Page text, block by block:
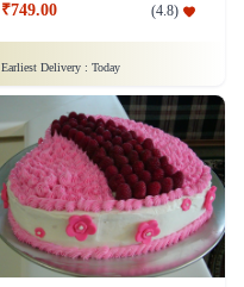
₹749.00 (4.8)
Earliest Delivery : Today